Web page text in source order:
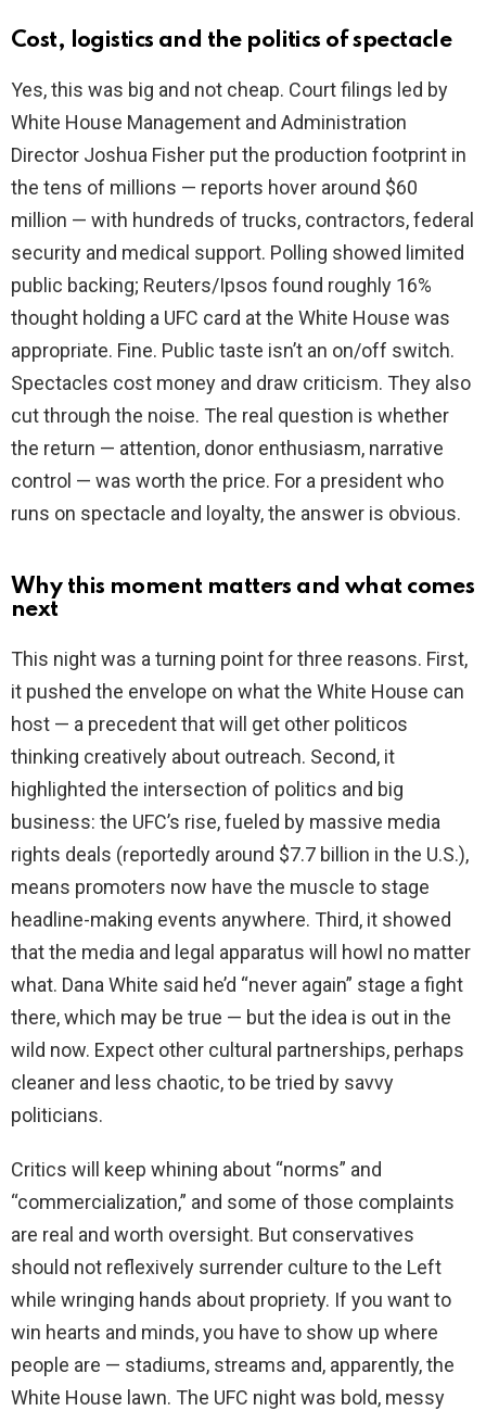
Cost, logistics and the politics of spectacle
Yes, this was big and not cheap. Court filings led by
White House Management and Administration
Director Joshua Fisher put the production footprint in
the tens of millions — reports hover around $60
million — with hundreds of trucks, contractors, federal
security and medical support. Polling showed limited
public backing; Reuters/Ipsos found roughly 16%
thought holding a UFC card at the White House was
appropriate. Fine. Public taste isn’t an on/off switch.
Spectacles cost money and draw criticism. They also
cut through the noise. The real question is whether
the return — attention, donor enthusiasm, narrative
control — was worth the price. For a president who
runs on spectacle and loyalty, the answer is obvious.
Why this moment matters and what comes
next
This night was a turning point for three reasons. First,
it pushed the envelope on what the White House can
host — a precedent that will get other politicos
thinking creatively about outreach. Second, it
highlighted the intersection of politics and big
business: the UFC’s rise, fueled by massive media
rights deals (reportedly around $7.7 billion in the U.S.),
means promoters now have the muscle to stage
headline-making events anywhere. Third, it showed
that the media and legal apparatus will howl no matter
what. Dana White said he’d “never again” stage a fight
there, which may be true — but the idea is out in the
wild now. Expect other cultural partnerships, perhaps
cleaner and less chaotic, to be tried by savvy
politicians.
Critics will keep whining about “norms” and
“commercialization,” and some of those complaints
are real and worth oversight. But conservatives
should not reflexively surrender culture to the Left
while wringing hands about propriety. If you want to
win hearts and minds, you have to show up where
people are — stadiums, streams and, apparently, the
White House lawn. The UFC night was bold, messy